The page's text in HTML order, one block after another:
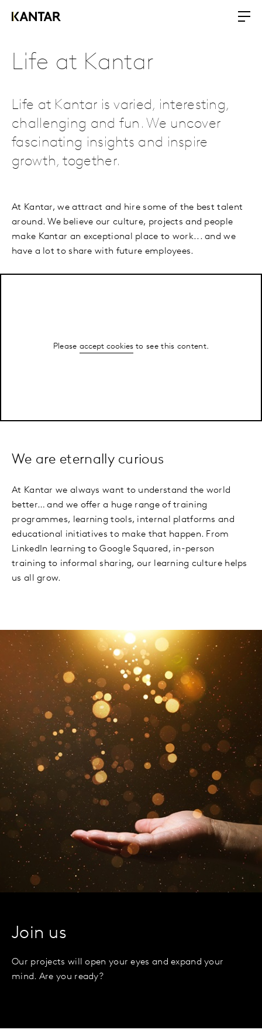
Life at Kantar
Life at Kantar is varied, interesting,
challenging and fun. We uncover
fascinating insights and inspire
growth, together.
At Kantar, we attract and hire some of the best talent
around. We believe our culture, projects and people
make Kantar an exceptional place to work... and we
have a lot to share with future employees.
Please accept cookiesto see this content.
We are eternally curious
At Kantar we always want to understand the world
better… and we offer a huge range of training
programmes, learning tools, internal platforms and
educational initiatives to make that happen. From
LinkedIn learning to Google Squared, in-person
training to informal sharing, our learning culture helps
us all grow.
Join us
Our projects will open your eyes and expand your
mind. Are you ready?